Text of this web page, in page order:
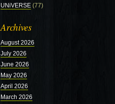
UNiVERSE (77)
Archives
August 2026
July 2026
June 2026
May 2026
April 2026
March 2026